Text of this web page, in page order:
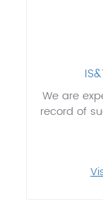
We are
record of